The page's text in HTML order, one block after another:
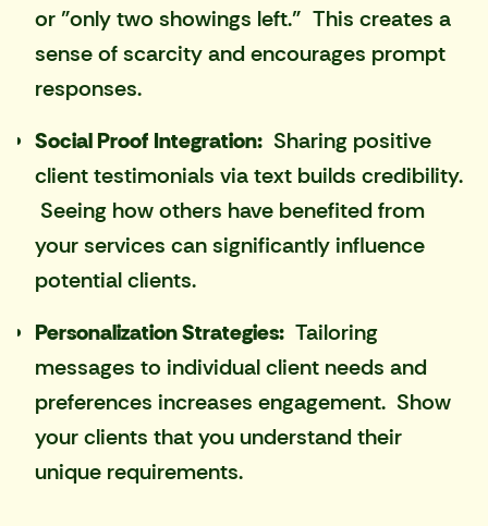
or "only two showings left." This creates a
sense of scarcity and encourages prompt
responses.
Social Proof Integration: Sharing positive
client testimonials via text builds credibility.
Seeing how others have benefited from
your services can significantly influence
potential clients.
Personalization Strategies: Tailoring
messages to individual client needs and
preferences increases engagement. Show
your clients that you understand their
unique requirements.